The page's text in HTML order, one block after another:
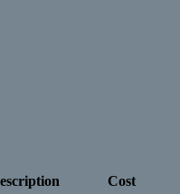
Cost